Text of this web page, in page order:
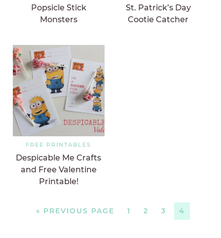
Popsicle Stick
Monsters
St. Patrick’s Day
Cootie Catcher
FREE PRINTABLES
Despicable Me Crafts
and Free Valentine
Printable!
« PREVIOUS PAGE 1 2 3 4